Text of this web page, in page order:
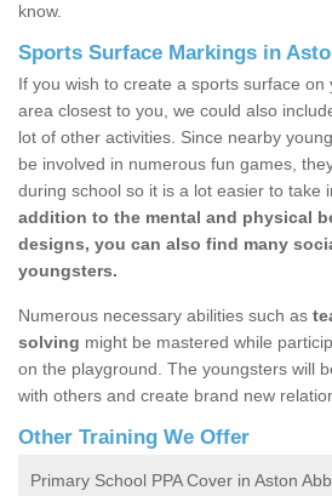
know.
Sports Surface Markings in
If you wish to create a sports surface
area closest to you, we could also
lot of other activities. Since nearby
be involved in numerous fun games,
during school so it is a lot easier to take
addition to the mental and physical
designs, you can also find many
youngsters.
Numerous necessary abilities such as
solving might be mastered while
on the playground. The youngsters will
with others and create brand new
Other Training We Offer
Primary School PPA Cover in Aston